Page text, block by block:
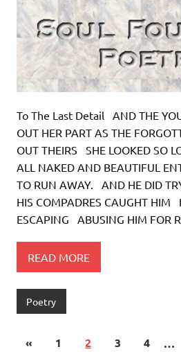
To The Last Detail AND THE
OUT HER PART AS THE
OUT THEIRS SHE LOOKED SO
ALL NAKED AND BEAUTIFUL
TO RUN AWAY. AND HE DID
HIS COMPADRES CAUGHT HIM
ESCAPING ABUSING HIM FOR
READ MORE
Poetry
« 1 2 3 4 …